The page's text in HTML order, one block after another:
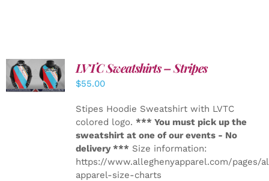
DETAILS
LVTC Sweatshirts – Stripes
$55.00
Stipes Hoodie Sweatshirt with LVTC
colored logo. *** You must pick up the
sweatshirt at one of our events - No
delivery *** Size information:
https://www.alleghenyapparel.com/pages/
apparel-size-charts